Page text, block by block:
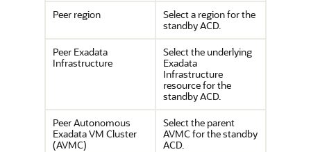
Peer region
Select a region for the
standby ACD.
Peer Exadata
Infrastructure
Select the underlying
Exadata
Infrastructure
resource for the
standby ACD.
Peer Autonomous
Exadata VM Cluster
(AVMC)
Select the parent
AVMC for the standby
ACD.